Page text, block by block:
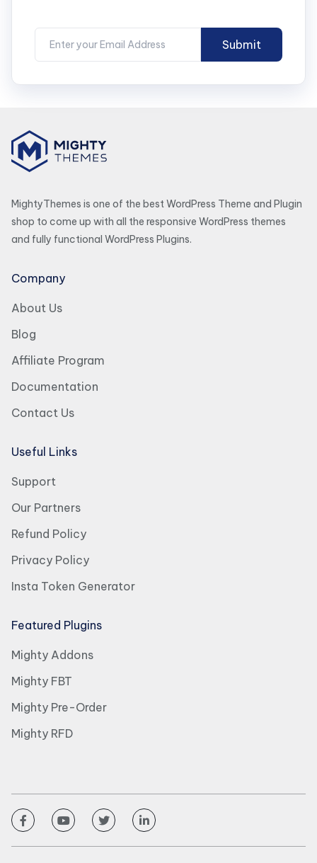
MightyThemes is one of the best WordPress Theme and Plugin
shop to come up with all the responsive WordPress themes
and fully functional WordPress Plugins.
Company
About Us
Blog
Affiliate Program
Documentation
Contact Us
Useful Links
Support
Our Partners
Refund Policy
Privacy Policy
Insta Token Generator
Featured Plugins
Mighty Addons
Mighty FBT
Mighty Pre-Order
Mighty RFD